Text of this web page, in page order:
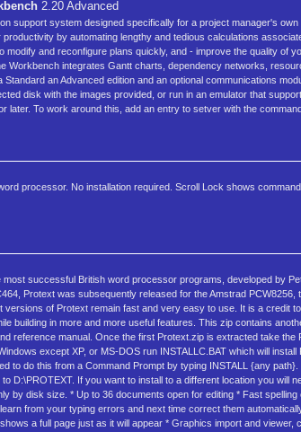
2.20 Advanced
support system designed specifically for a project manager's
by automating lengthy and tedious calculations
modify and reconfigure plans quickly, and - improve the quality of
Workbench integrates Gantt charts, dependency networks,
Standard an Advanced edition and an optional communications
disk with the images provided, or run in an emulator that
later. To work around this, add an entry to setver with the
processor. No installation required. Scroll Lock shows
successful British word processor programs, developed by
Protext was subsequently released for the Amstrad
versions of Protext remain fast and very easy to use. It is a credit
building in more and more useful features. This zip contains
reference manual. Once the first Protext.zip is extracted take
except XP, or MS-DOS run INSTALLC.BAT which will
to do this from a Command Prompt by typing INSTALL {any
to D:\PROTEXT. If you want to install to a different location you
by disk size. * Up to 36 documents open for editing * Fast
from your typing errors and next time correct them
a full page just as it will appear * Graphics import and